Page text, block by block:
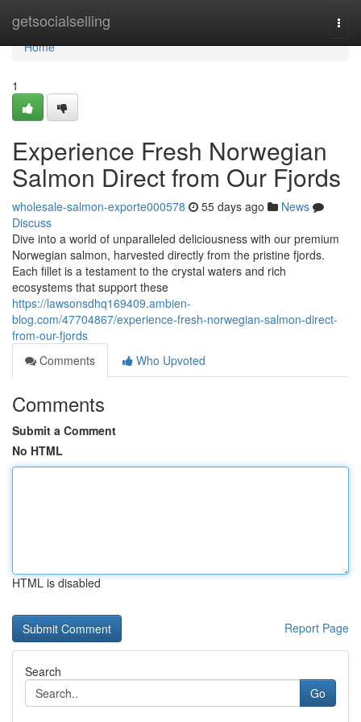
getsocialselling
Home
Home
1
Experience Fresh Norwegian
Salmon Direct from Our Fjords
wholesale-salmon-exporte000578 55 days ago
News
Discuss
Dive into a world of unparalleled deliciousness with our premium
Norwegian salmon, harvested directly from the pristine fjords.
Each fillet is a testament to the crystal waters and rich
ecosystems that support these
https://lawsonsdhq169409.ambien-
blog.com/47704867/experience-fresh-norwegian-salmon-direct-
from-our-fjords
Comments
Who Upvoted
Comments
Submit a Comment
No HTML
HTML is disabled
Report Page
Search
Go